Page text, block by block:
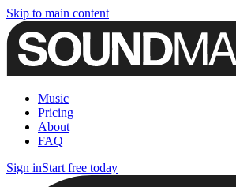
Skip to main content
Music
Pricing
About
FAQ
Sign inStart free today